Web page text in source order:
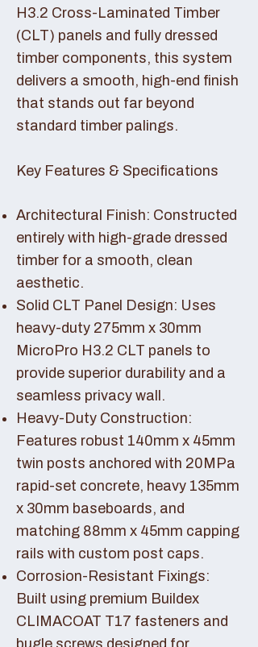
H3.2 Cross-Laminated Timber
(CLT) panels and fully dressed
timber components, this system
delivers a smooth, high-end finish
that stands out far beyond
standard timber palings.
Key Features & Specifications
Architectural Finish: Constructed
entirely with high-grade dressed
timber for a smooth, clean
aesthetic.
Solid CLT Panel Design: Uses
heavy-duty 275mm x 30mm
MicroPro H3.2 CLT panels to
provide superior durability and a
seamless privacy wall.
Heavy-Duty Construction:
Features robust 140mm x 45mm
twin posts anchored with 20MPa
rapid-set concrete, heavy 135mm
x 30mm baseboards, and
matching 88mm x 45mm capping
rails with custom post caps.
Corrosion-Resistant Fixings:
Built using premium Buildex
CLIMACOAT T17 fasteners and
bugle screws designed for